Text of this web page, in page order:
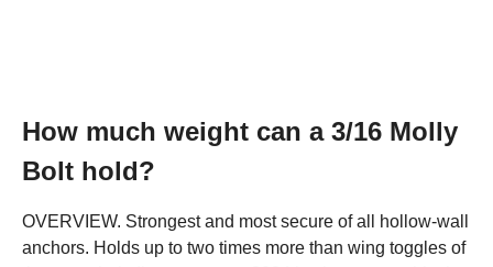
How much weight can a 3/16 Molly
Bolt hold?
OVERVIEW. Strongest and most secure of all hollow-wall
anchors. Holds up to two times more than wing toggles of